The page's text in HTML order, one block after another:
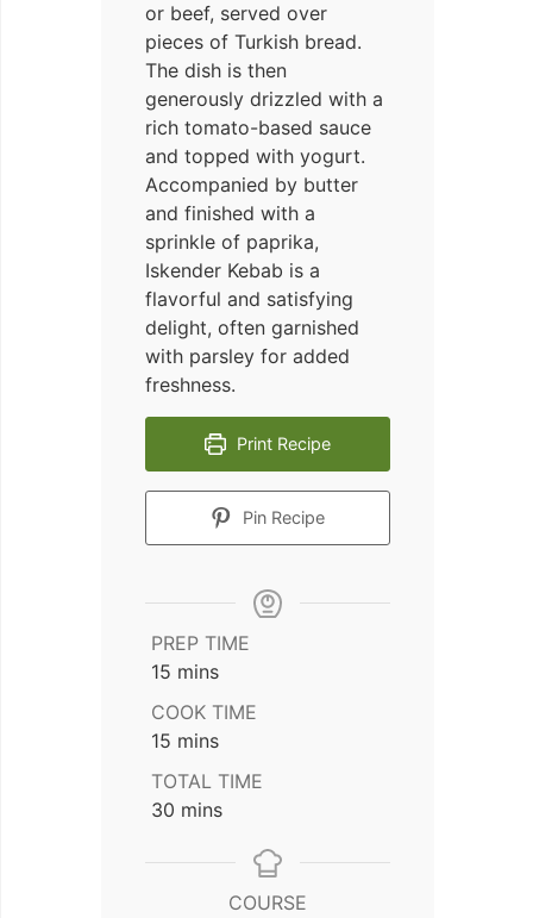
or beef, served over
pieces of Turkish bread.
The dish is then
generously drizzled with a
rich tomato-based sauce
and topped with yogurt.
Accompanied by butter
and finished with a
sprinkle of paprika,
Iskender Kebab is a
flavorful and satisfying
delight, often garnished
with parsley for added
freshness.
Print Recipe
Pin Recipe
PREP TIME
15 minutes
mins
COOK TIME
15 minutes
mins
TOTAL TIME
30 minutes
mins
COURSE